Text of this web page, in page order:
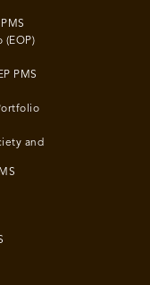
(EOP)
PMS
and